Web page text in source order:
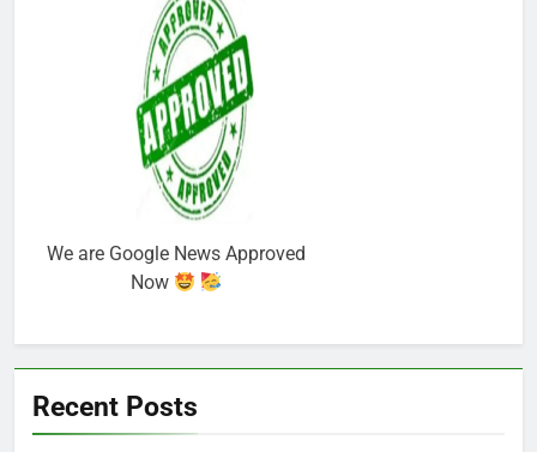
We are Google News Approved
Now
Recent Posts